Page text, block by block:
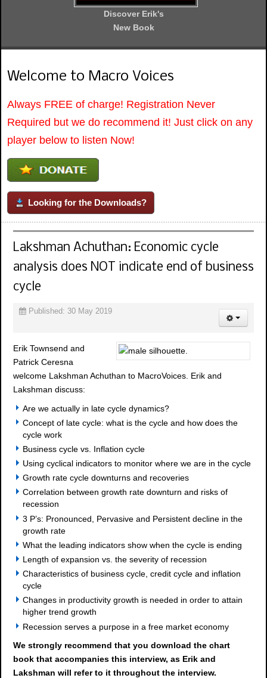
Discover Erik's
New Book
Welcome to Macro Voices
Always FREE of charge! Registration Never
Required but we do recommend it! Just click on any
player below to listen Now!
Looking for the Downloads?
Lakshman Achuthan: Economic cycle
analysis does NOT indicate end of business
cycle
Published: 30 May 2019
Erik Townsend and
Patrick Ceresna
welcome Lakshman Achuthan to MacroVoices. Erik and
Lakshman discuss:
Are we actually in late cycle dynamics?
Concept of late cycle: what is the cycle and how does the
cycle work
Business cycle vs. Inflation cycle
Using cyclical indicators to monitor where we are in the cycle
Growth rate cycle downturns and recoveries
Correlation between growth rate downturn and risks of
recession
3 P’s: Pronounced, Pervasive and Persistent decline in the
growth rate
What the leading indicators show when the cycle is ending
Length of expansion vs. the severity of recession
Characteristics of business cycle, credit cycle and inflation
cycle
Changes in productivity growth is needed in order to attain
higher trend growth
Recession serves a purpose in a free market economy
We strongly recommend that you download the chart
book that accompanies this interview, as Erik and
Lakshman will refer to it throughout the interview.